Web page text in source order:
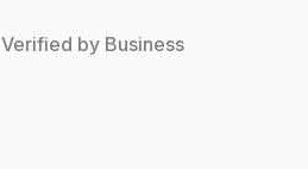
Verified by Business